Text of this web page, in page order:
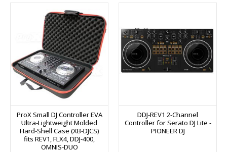
ProX Small DJ Controller EVA
Ultra-Lightweight Molded
Hard-Shell Case (XB-DJCS)
fits REV1, FLX4, DDJ-400,
OMNIS-DUO
DDJ-REV1 2-Channel
Controller for Serato DJ Lite -
PIONEER DJ